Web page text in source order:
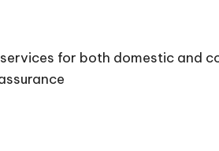
for both domestic and